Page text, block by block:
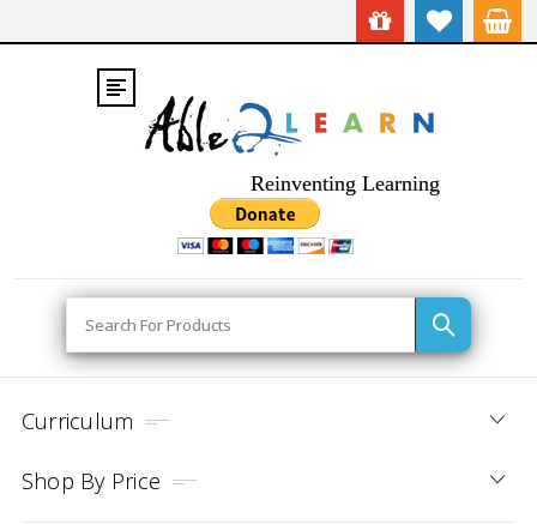
Reinventing Learning
Search
Curriculum
Shop By Price